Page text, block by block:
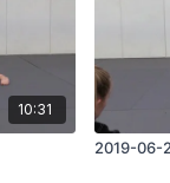
10:31
2019-06-